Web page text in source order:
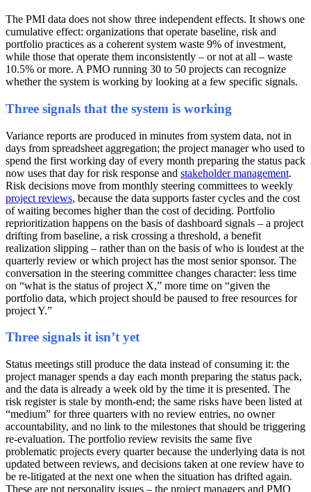
The PMI data does not show three independent effects. It shows one
cumulative effect: organizations that operate baseline, risk and
portfolio practices as a coherent system waste 9% of investment,
while those that operate them inconsistently – or not at all – waste
10.5% or more. A PMO running 30 to 50 projects can recognize
whether the system is working by looking at a few specific signals.
Three signals that the system is working
Variance reports are produced in minutes from system data, not in
days from spreadsheet aggregation; the project manager who used to
spend the first working day of every month preparing the status pack
now uses that day for risk response and stakeholder management.
Risk decisions move from monthly steering committees to weekly
project reviews, because the data supports faster cycles and the cost
of waiting becomes higher than the cost of deciding. Portfolio
reprioritization happens on the basis of dashboard signals – a project
drifting from baseline, a risk crossing a threshold, a benefit
realization slipping – rather than on the basis of who is loudest at the
quarterly review or which project has the most senior sponsor. The
conversation in the steering committee changes character: less time
on “what is the status of project X,” more time on “given the
portfolio data, which project should be paused to free resources for
project Y.”
Three signals it isn’t yet
Status meetings still produce the data instead of consuming it: the
project manager spends a day each month preparing the status pack,
and the data is already a week old by the time it is presented. The
risk register is stale by month-end; the same risks have been listed at
“medium” for three quarters with no review entries, no owner
accountability, and no link to the milestones that should be triggering
re-evaluation. The portfolio review revisits the same five
problematic projects every quarter because the underlying data is not
updated between reviews, and decisions taken at one review have to
be re-litigated at the next one when the situation has drifted again.
These are not personality issues – the project managers and PMO